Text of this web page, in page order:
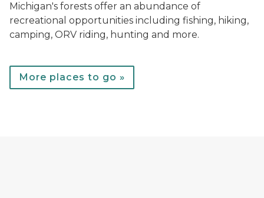
Michigan's forests offer an abundance of
recreational opportunities including fishing, hiking,
camping, ORV riding, hunting and more.
More places to go »